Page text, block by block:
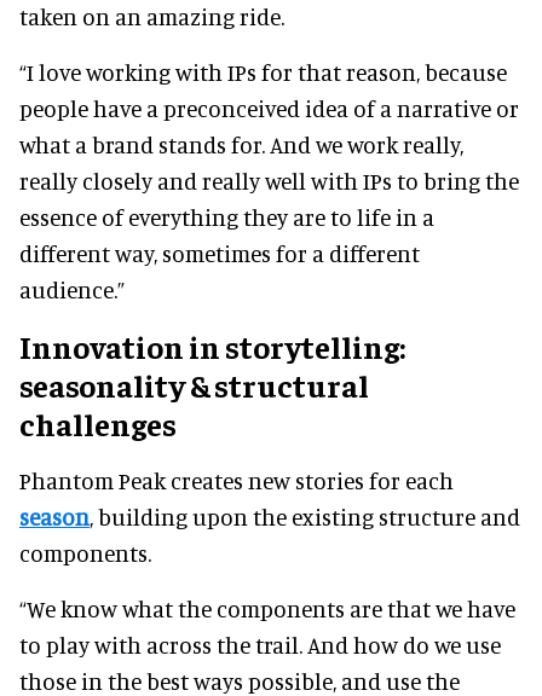
taken on an amazing ride.
“I love working with IPs for that reason, because
people have a preconceived idea of a narrative or
what a brand stands for. And we work really,
really closely and really well with IPs to bring the
essence of everything they are to life in a
different way, sometimes for a different
audience.”
Innovation in storytelling:
seasonality & structural
challenges
Phantom Peak creates new stories for each
season , building upon the existing structure and
components.
“We know what the components are that we have
to play with across the trail. And how do we use
those in the best ways possible, and use the